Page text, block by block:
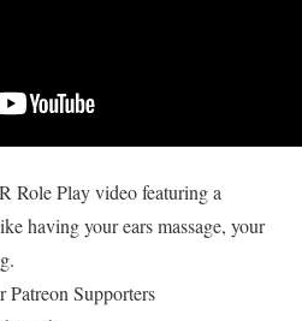
Role Play video featuring a
having your ears massage, your
Supporters